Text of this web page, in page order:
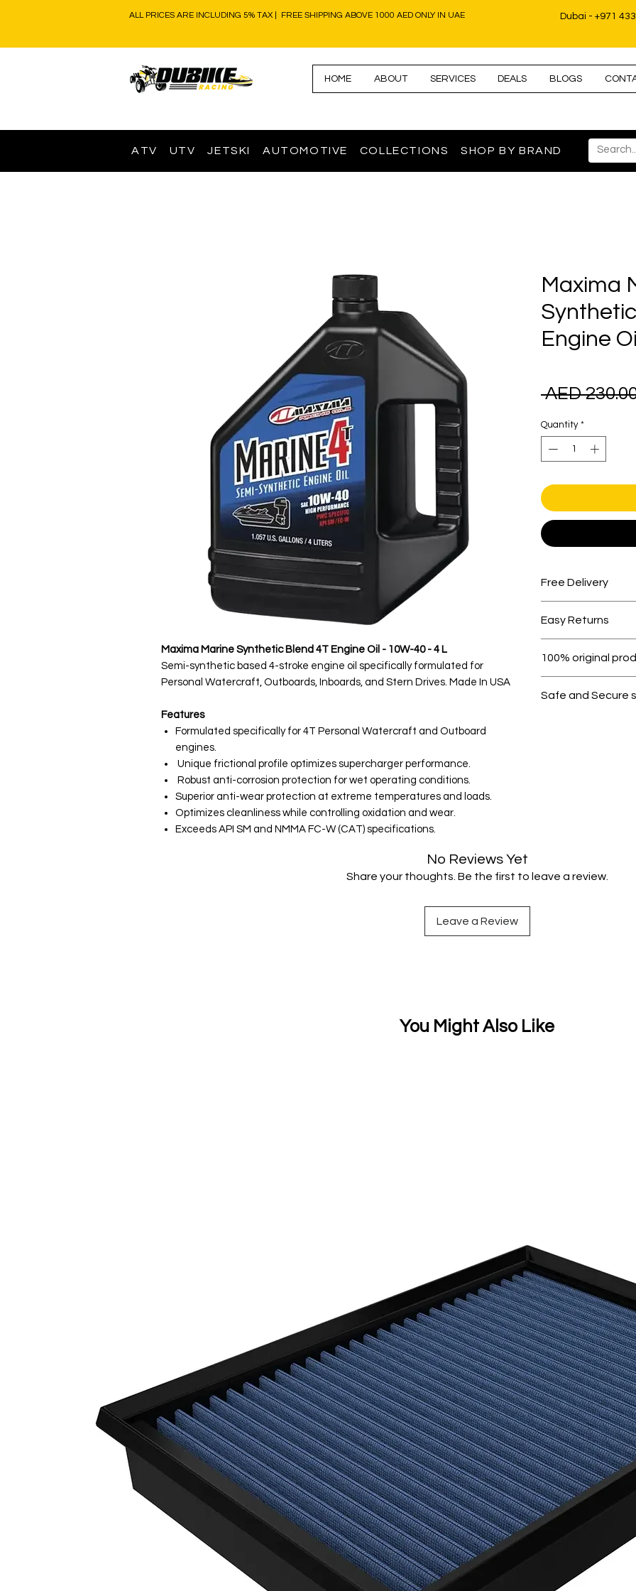
ALL PRICES ARE INCLUDING 5% TAX | FREE SHIPPING ABOVE 1000 AED ONLY IN UAE Dubai - +971
HOME ABOUT SERVICES DEALS BLOGS
ATV UTV JETSKI AUTOMOTIVE COLLECTIONS SHOP BY BRAND
Maxima Marine Synthetic Blend 4T Engine Oil - 10W-40 - 4 L
Semi-synthetic based 4-stroke engine oil specifically formulated for
Personal Watercraft, Outboards, Inboards, and Stern Drives. Made In USA
Features
Formulated specifically for 4T Personal Watercraft and Outboard
engines.
Unique frictional profile optimizes supercharger performance.
Robust anti-corrosion protection for wet operating conditions.
Superior anti-wear protection at extreme temperatures and loads.
Optimizes cleanliness while controlling oxidation and wear.
Exceeds API SM and NMMA FC-W (CAT) specifications.
Maxima
Engine
AED
Quantity *
Free Delivery
Easy Returns
100% original
Safe and Secure
No Reviews Yet
Share your thoughts. Be the first to leave a review.
Leave a Review
You Might Also Like